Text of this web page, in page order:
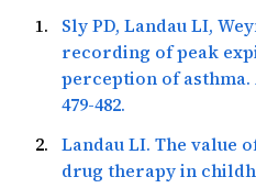
Sly PD, Landau LI,
recording of peak
perception of asthma.
479-482.
Landau LI. The value
drug therapy in